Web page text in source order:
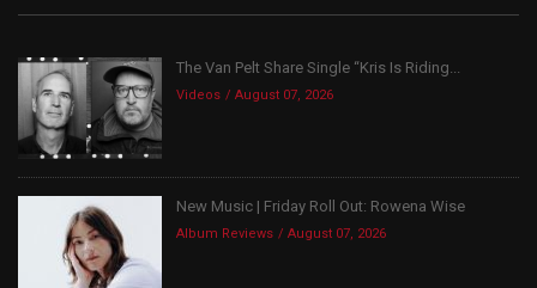
The Van Pelt Share Single “Kris Is Riding...
Videos August 07, 2026
New Music | Friday Roll Out: Rowena Wise
Album Reviews August 07, 2026